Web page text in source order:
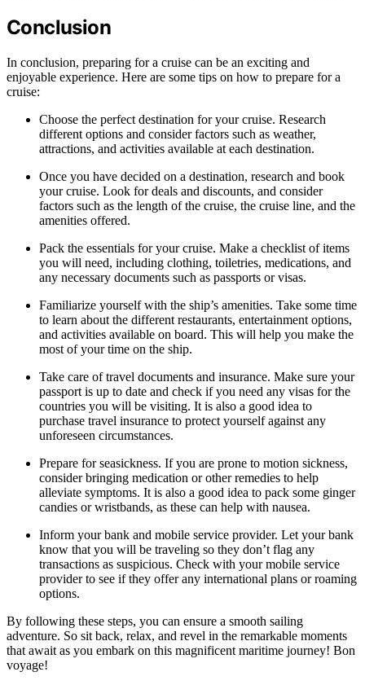
Conclusion
In conclusion, preparing for a cruise can be an exciting and
enjoyable experience. Here are some tips on how to prepare for a
cruise:
Choose the perfect destination for your cruise. Research
different options and consider factors such as weather,
attractions, and activities available at each destination.
Once you have decided on a destination, research and book
your cruise. Look for deals and discounts, and consider
factors such as the length of the cruise, the cruise line, and the
amenities offered.
Pack the essentials for your cruise. Make a checklist of items
you will need, including clothing, toiletries, medications, and
any necessary documents such as passports or visas.
Familiarize yourself with the ship’s amenities. Take some time
to learn about the different restaurants, entertainment options,
and activities available on board. This will help you make the
most of your time on the ship.
Take care of travel documents and insurance. Make sure your
passport is up to date and check if you need any visas for the
countries you will be visiting. It is also a good idea to
purchase travel insurance to protect yourself against any
unforeseen circumstances.
Prepare for seasickness. If you are prone to motion sickness,
consider bringing medication or other remedies to help
alleviate symptoms. It is also a good idea to pack some ginger
candies or wristbands, as these can help with nausea.
Inform your bank and mobile service provider. Let your bank
know that you will be traveling so they don’t flag any
transactions as suspicious. Check with your mobile service
provider to see if they offer any international plans or roaming
options.
By following these steps, you can ensure a smooth sailing
adventure. So sit back, relax, and revel in the remarkable moments
that await as you embark on this magnificent maritime journey! Bon
voyage!